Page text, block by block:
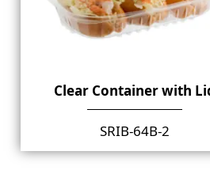
Clear Container with
SRIB-64B-2